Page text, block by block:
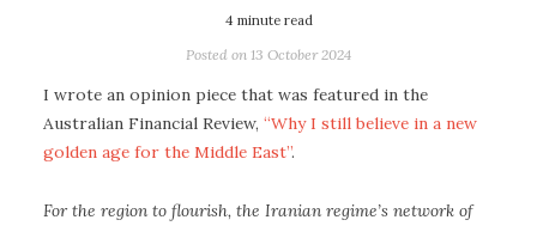
4 minute read
Posted on 13 October 2024
I wrote an opinion piece that was featured in the
Australian Financial Review, “Why I still believe in a new
golden age for the Middle East”.
For the region to flourish, the Iranian regime’s network of